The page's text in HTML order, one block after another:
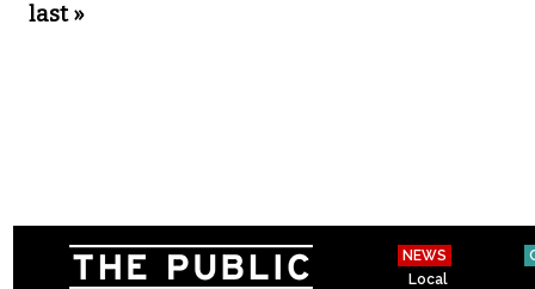
last »
NEWS
Local